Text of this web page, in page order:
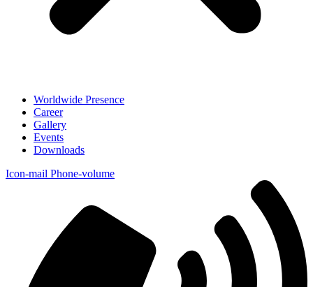
Worldwide Presence
Career
Gallery
Events
Downloads
Icon-mail Phone-volume